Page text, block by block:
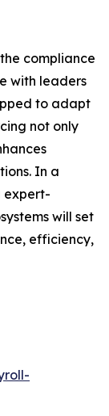
compliance
with leaders
to adapt
not only
In a
expert-
will set
efficiency,